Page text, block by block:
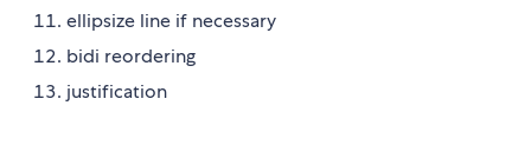
ellipsize line if necessary
bidi reordering
justification